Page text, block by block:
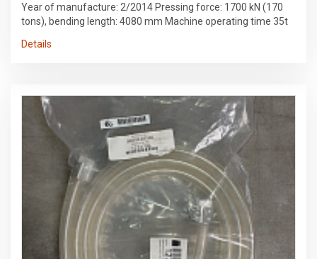
Year of manufacture: 2/2014 Pressing force: 1700 kN (170
tons), bending length: 4080 mm Machine operating time 35t
configuration 1 active bending aid, 2 support brackets 4-axis
Details